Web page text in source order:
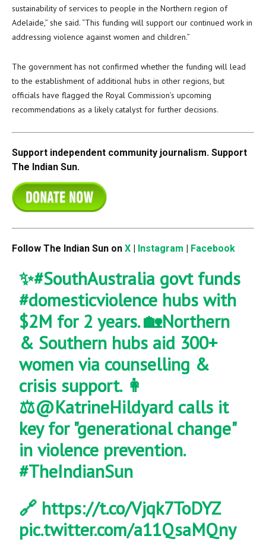
sustainability of services to people in the Northern region of
Adelaide,” she said. “This funding will support our continued work in
addressing violence against women and children.”
The government has not confirmed whether the funding will lead
to the establishment of additional hubs in other regions, but
officials have flagged the Royal Commission’s upcoming
recommendations as a likely catalyst for further decisions.
Support independent community journalism. Support
The Indian Sun.
Follow The Indian Sun on X Instagram Facebook
✨#SouthAustralia govt funds
#domesticviolence hubs with
$2M for 2 years. 🏡Northern
& Southern hubs aid 300+
women via counselling &
crisis support. 👩
⚖️@KatrineHildyard calls it
key for "generational change"
in violence prevention.
#TheIndianSun
🔗 https://t.co/Vjqk7ToDYZ
pic.twitter.com/a11QsaMQny